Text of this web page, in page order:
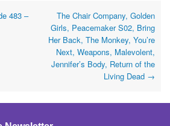
483 –
The Chair Company, Golden
Girls, Peacemaker S02, Bring
Her Back, The Monkey, You’re
Next, Weapons, Malevolent,
Jennifer’s Body, Return of the
Living Dead →